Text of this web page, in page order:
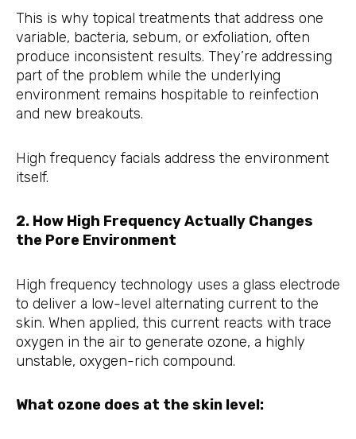
This is why topical treatments that address one
variable, bacteria, sebum, or exfoliation, often
produce inconsistent results. They’re addressing
part of the problem while the underlying
environment remains hospitable to reinfection
and new breakouts.
High frequency facials address the environment
itself.
2. How High Frequency Actually Changes
the Pore Environment
High frequency technology uses a glass electrode
to deliver a low-level alternating current to the
skin. When applied, this current reacts with trace
oxygen in the air to generate ozone, a highly
unstable, oxygen-rich compound.
What ozone does at the skin level: